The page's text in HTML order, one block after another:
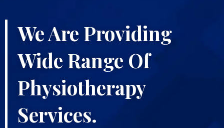
We Are Providing
Wide Range Of
Physiotherapy
Services.